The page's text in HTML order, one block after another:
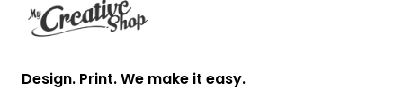
Design. Print. We make it easy.